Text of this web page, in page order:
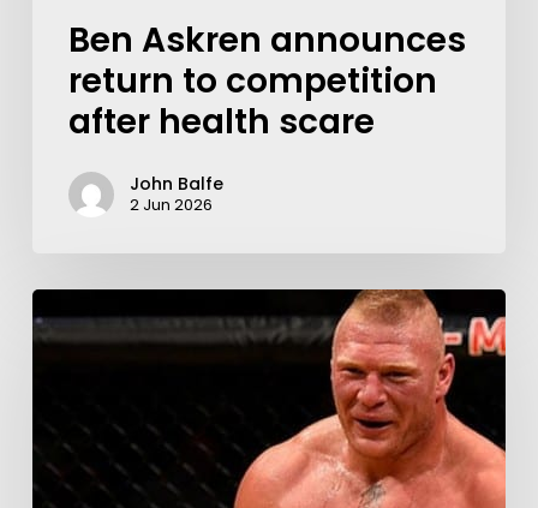
Ben Askren announces
return to competition
after health scare
John Balfe
2 Jun 2026